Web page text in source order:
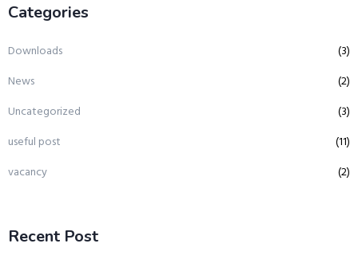
Categories
Downloads
(3)
News
(2)
Uncategorized
(3)
useful post
(11)
vacancy
(2)
Recent Post